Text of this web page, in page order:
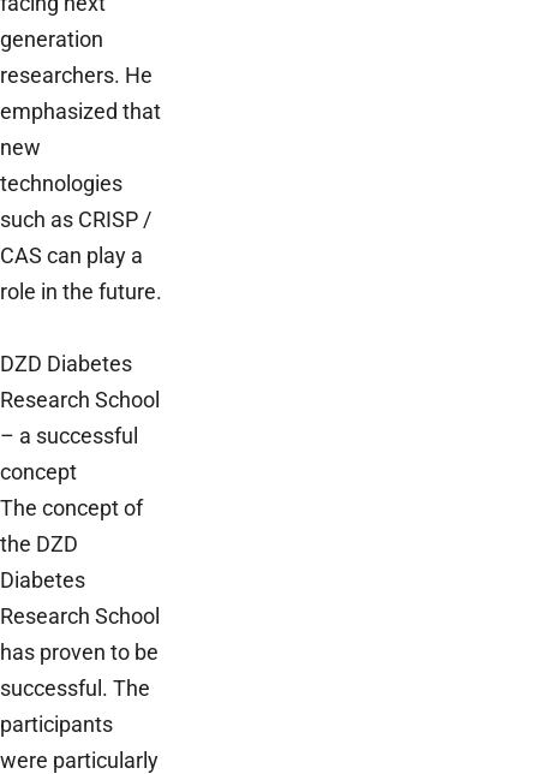
generation
researchers. He
emphasized that
new
technologies
such as CRISP /
CAS can play a
role in the future.
DZD Diabetes
Research School
– a successful
concept
The concept of
the DZD
Diabetes
Research School
has proven to be
successful. The
participants
were particularly